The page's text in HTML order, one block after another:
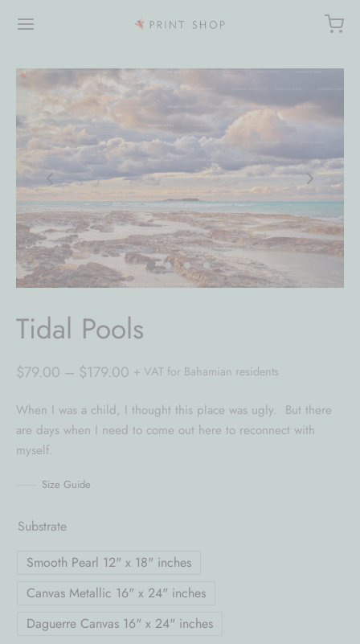
Tidal Pools
$79.00 – $179.00 Price
$79.00
+ VAT for Bahamian residents
When I was a child, I thought this place was ugly. But there
are days when I need to come out here to reconnect with
myself.
Size Guide
Substrate
Smooth Pearl 12" x 18" inches
Canvas Metallic 16" x 24" inches
Daguerre Canvas 16" x 24" inches